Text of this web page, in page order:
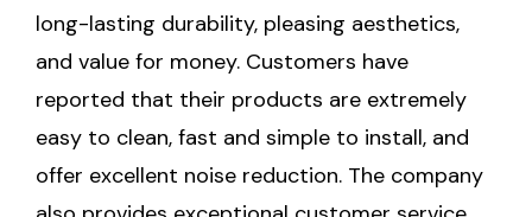
long-lasting durability, pleasing aesthetics,
and value for money. Customers have
reported that their products are extremely
easy to clean, fast and simple to install, and
offer excellent noise reduction. The company